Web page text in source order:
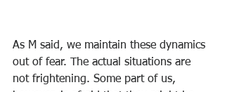
As M said, we maintain these dynamics
out of fear. The actual situations are
not frightening. Some part of us,